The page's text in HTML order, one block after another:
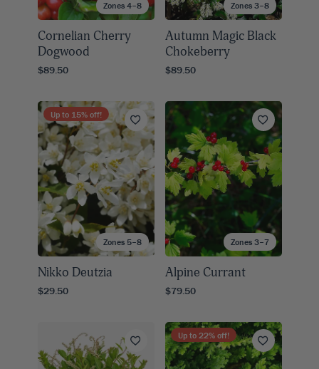
Zones 4–8
Cornelian Cherry
Dogwood
$89.50
Zones 3–8
Autumn Magic Black
Chokeberry
$89.50
Zones 5–8
Up to 15% off!
Nikko Deutzia
$29.50
Zones 3–7
Alpine Currant
$79.50
Up to 22% off!